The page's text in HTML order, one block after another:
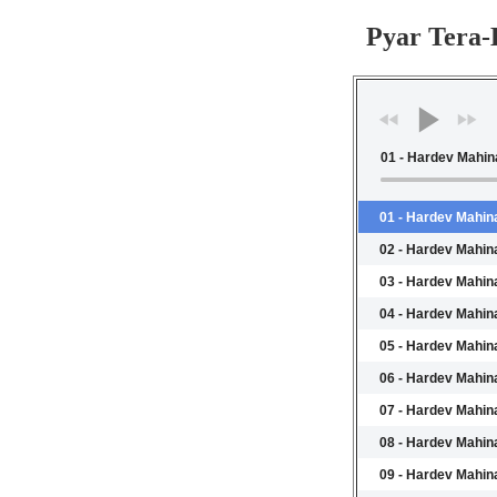
Pyar
01 - Hardev
01 - Hardev
02 - Hardev
03 - Hardev
04 - Hardev
05 - Hardev
06 - Hardev
07 - Hardev
08 - Hardev
09 - Hardev